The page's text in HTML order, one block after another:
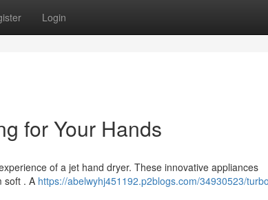
Login
for Your Hands
of a jet hand dryer. These innovative appliances
soft . A https://abelwyhj451192.p2blogs.com/34930523/